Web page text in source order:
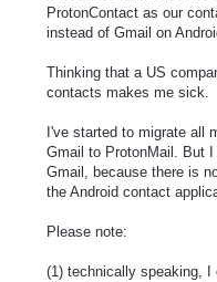
ProtonContact as our
instead of Gmail on
Thinking that a US
contacts makes me sick.
I've started to migrate all
Gmail to ProtonMail. But
Gmail, because there is
the Android contact
Please note:
(1) technically speaking, I